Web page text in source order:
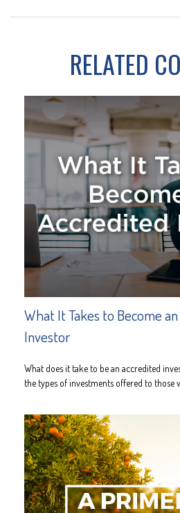
RELATED
What It Takes to Become
Investor
What does it take to be an accredited
the types of investments offered to those